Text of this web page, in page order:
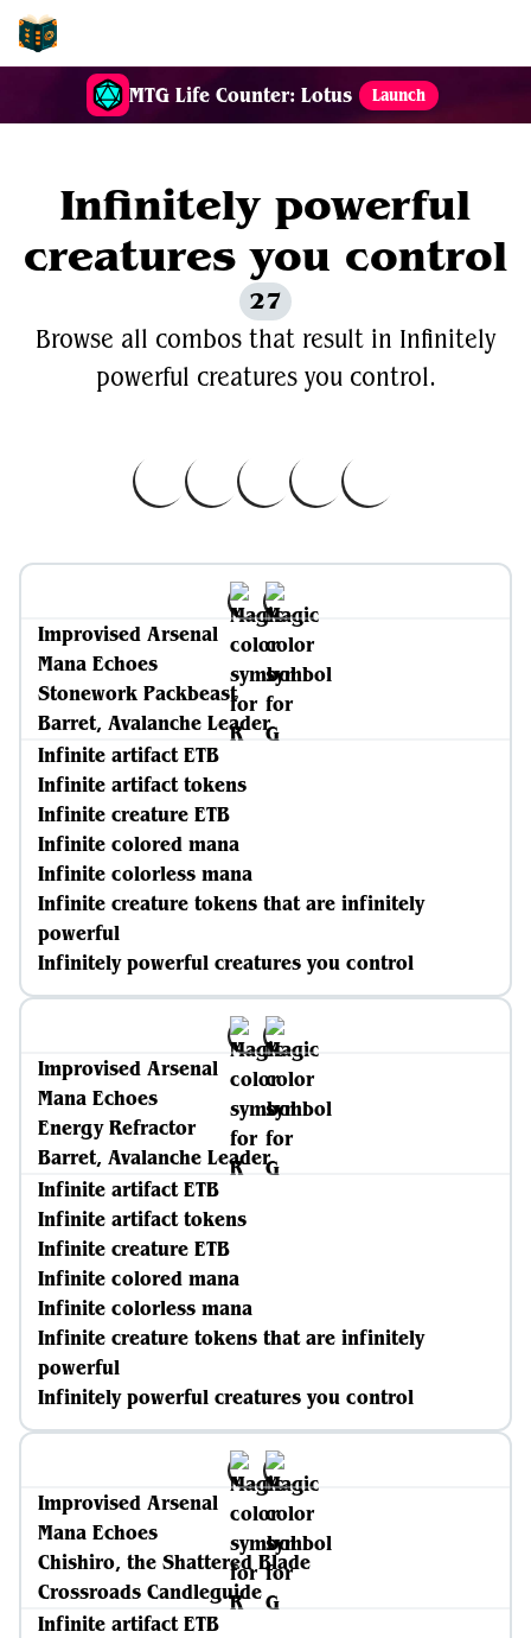
MTG Life Counter: Lotus Launch
Infinitely powerful
creatures you control
27
Browse all combos that result in Infinitely
powerful creatures you control.
Improvised Arsenal
Mana Echoes
Stonework Packbeast
Barret, Avalanche Leader
Infinite artifact ETB
Infinite artifact tokens
Infinite creature ETB
Infinite colored mana
Infinite colorless mana
Infinite creature tokens that are infinitely
powerful
Infinitely powerful creatures you control
Improvised Arsenal
Mana Echoes
Energy Refractor
Barret, Avalanche Leader
Infinite artifact ETB
Infinite artifact tokens
Infinite creature ETB
Infinite colored mana
Infinite colorless mana
Infinite creature tokens that are infinitely
powerful
Infinitely powerful creatures you control
Improvised Arsenal
Mana Echoes
Chishiro, the Shattered Blade
Crossroads Candleguide
Infinite artifact ETB